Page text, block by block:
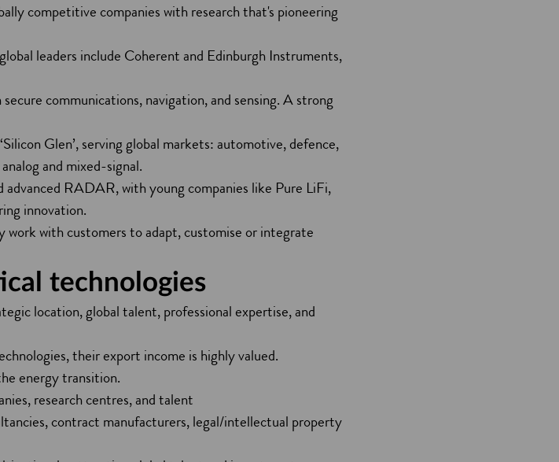
competitive companies with research that's pioneering
leaders include Coherent and Edinburgh Instruments,
communications, navigation, and sensing. A strong
Glen’, serving global markets: automotive, defence,
and mixed-signal.
RADAR, with young companies like Pure LiFi,
innovation.
with customers to adapt, customise or integrate
technologies
location, global talent, professional expertise, and
their export income is highly valued.
energy transition.
research centres, and talent
contract manufacturers, legal/intellectual property